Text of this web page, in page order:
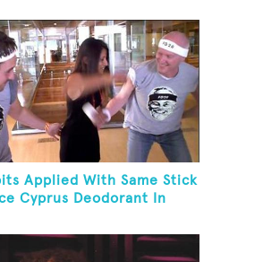
Applied With Same Stick
Cyprus Deodorant In